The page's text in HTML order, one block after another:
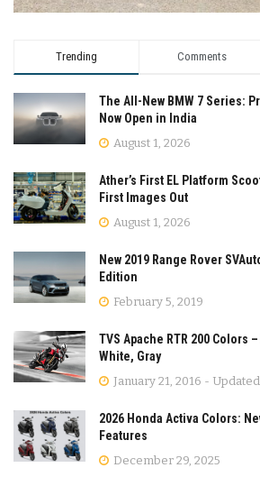
Trending Comments
The All-New BMW 7 Series:
Now Open in India
August 1, 2026
Ather’s First EL Platform
First Images Out
August 1, 2026
New 2019 Range Rover
Edition
February 5, 2019
TVS Apache RTR 200 Colors
White, Gray
January 21, 2016 -
2026 Honda Activa Colors:
Features
December 29, 2025